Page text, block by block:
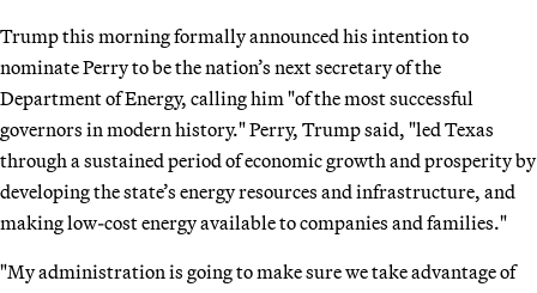
Trump this morning formally announced his intention to
nominate Perry to be the nation’s next secretary of the
Department of Energy, calling him "of the most successful
governors in modern history." Perry, Trump said, "led Texas
through a sustained period of economic growth and prosperity by
developing the state’s energy resources and infrastructure, and
making low-cost energy available to companies and families."
"My administration is going to make sure we take advantage of